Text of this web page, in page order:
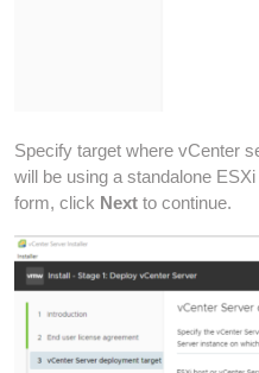
Specify target where vCenter
will be using a standalone
form, click Next to continue.